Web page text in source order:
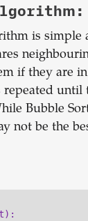
is simple
if they are
repeated until
Bubble
not be the